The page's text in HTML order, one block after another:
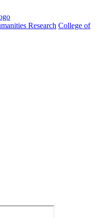
Research College of